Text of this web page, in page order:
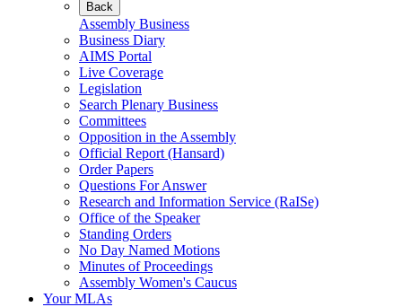
Back
Assembly Business
Business Diary
AIMS Portal
Live Coverage
Legislation
Search Plenary Business
Committees
Opposition in the Assembly
Official Report (Hansard)
Order Papers
Questions For Answer
Research and Information Service (RaISe)
Office of the Speaker
Standing Orders
No Day Named Motions
Minutes of Proceedings
Assembly Women's Caucus
Your MLAs